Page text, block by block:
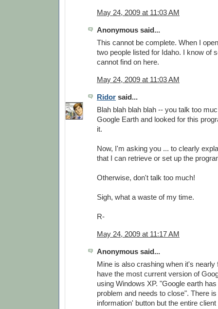
May 24, 2009 at 11:03 AM
Anonymous said...
This cannot be complete. When I
two people listed for Idaho. I know of
cannot find on here.
May 24, 2009 at 11:03 AM
Ridor said...
Blah blah blah blah -- you talk too
Google Earth and looked for this
it.
Now, I'm asking you ... to clearly
that I can retrieve or set up the
Otherwise, don't talk too much!
Sigh, what a waste of my time.
R-
May 24, 2009 at 11:17 AM
Anonymous said...
Mine is also crashing when it's nearly
have the most current version of
using Windows XP. "Google earth
problem and needs to close". There
information' button but the entire